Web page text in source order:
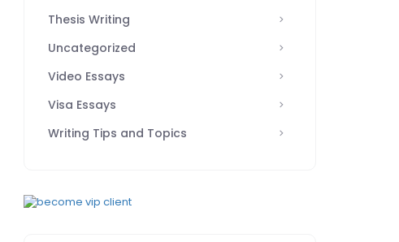
Thesis Writing
Uncategorized
Video Essays
Visa Essays
Writing Tips and Topics